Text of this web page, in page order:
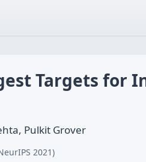
Targets for
Pulkit Grover
2021)